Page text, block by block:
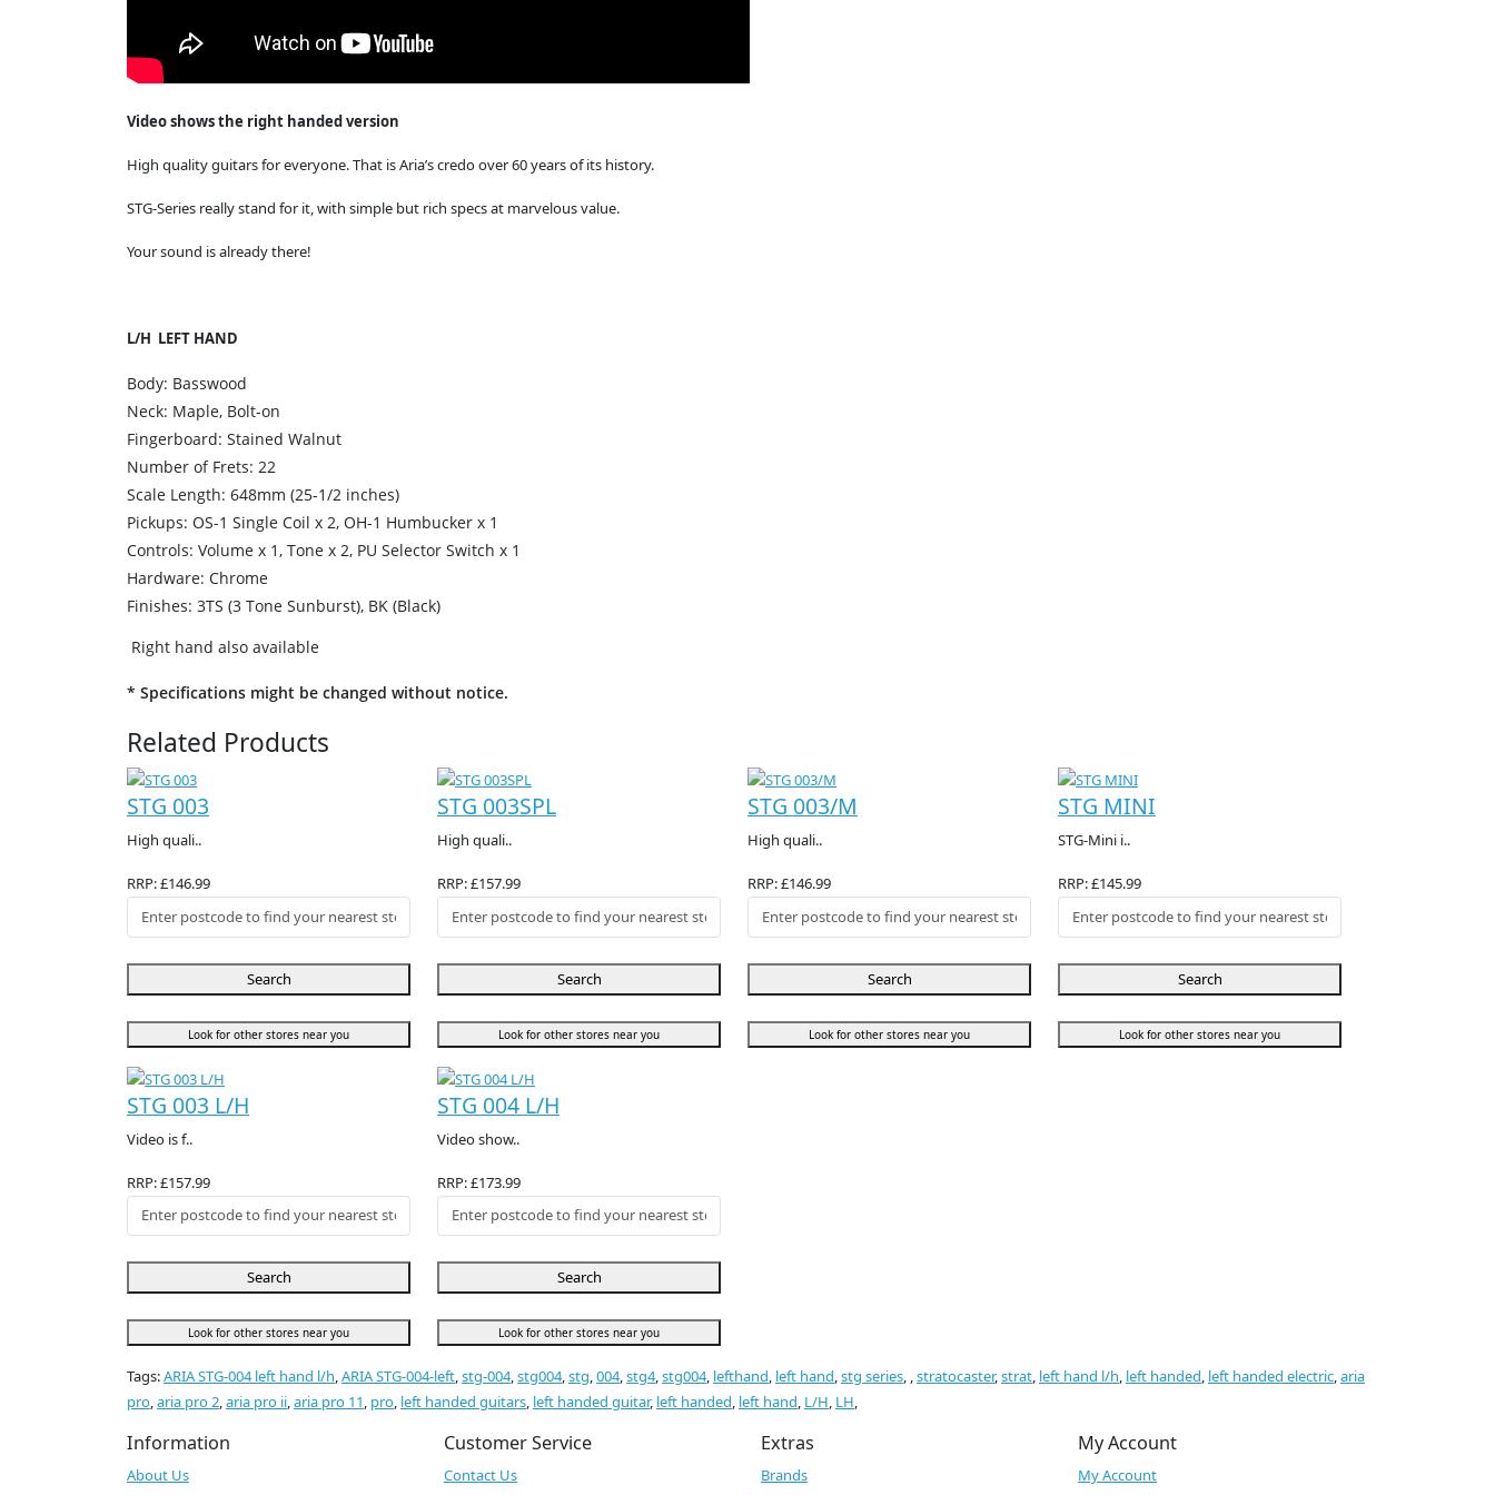
Video shows the right handed version
High quality guitars for everyone. That is Aria’s credo over 60 years of its history.
STG-Series really stand for it, with simple but rich specs at marvelous value.
Your sound is already there!
L/H LEFT HAND
Body: Basswood
Neck: Maple, Bolt-on
Fingerboard: Stained Walnut
Number of Frets: 22
Scale Length: 648mm (25-1/2 inches)
Pickups: OS-1 Single Coil x 2, OH-1 Humbucker x 1
Controls: Volume x 1, Tone x 2, PU Selector Switch x 1
Hardware: Chrome
Finishes: 3TS (3 Tone Sunburst), BK (Black)
Right hand also available
* Specifications might be changed without notice.
Related Products
STG 003
High quali..
RRP: £146.99
Search
Look for other stores near you
STG 003SPL
High quali..
RRP: £157.99
Search
Look for other stores near you
STG 003/M
High quali..
RRP: £146.99
Search
Look for other stores near you
STG MINI
STG-Mini i..
RRP: £145.99
Search
Look for other stores near you
STG 003 L/H
Video is f..
RRP: £157.99
Search
Look for other stores near you
STG 004 L/H
Video show..
RRP: £173.99
Search
Look for other stores near you
Tags:ARIA STG-004 left hand l/h,ARIA STG-004-left,stg-004,stg004,stg,004,stg4,stg004, lefthand, left hand,stg series, ,stratocaster,strat, left hand l/h, left handed, left handed electric,aria
pro,aria pro 2,aria pro ii,aria pro 11, pro, left handed guitars, left handed guitar, left handed, left hand, L/H, LH,
Information
About Us
Customer Service
Contact Us
Extras
Brands
My Account
My Account